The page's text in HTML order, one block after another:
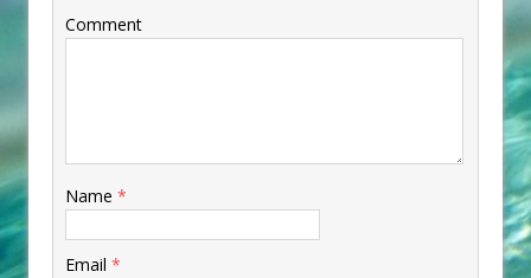
Comment
Name *
Email *